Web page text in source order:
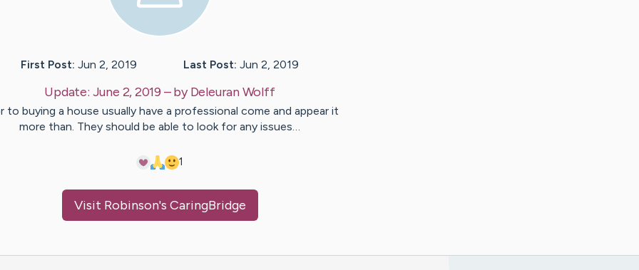
First Post: Jun 2, 2019 Last Post: Jun 2, 2019
Update: June 2, 2019 – byDeleuranWolff
to buying a house usually have a professional come and appear it
more than. They should be able to look for any issues…
1
Visit Robinson's CaringBridge